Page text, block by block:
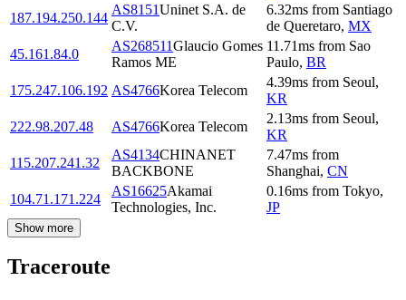
187.194.250.144
AS8151Uninet S.A. de
C.V.
6.32ms from Santiago
de Queretaro, MX
45.161.84.0
AS268511Glaucio Gomes
Ramos ME
11.71ms from Sao
Paulo, BR
175.247.106.192 AS4766Korea Telecom
4.39ms from Seoul,
KR
222.98.207.48
AS4766Korea Telecom
2.13ms from Seoul,
KR
115.207.241.32
AS4134CHINANET
BACKBONE
7.47ms from
Shanghai, CN
104.71.171.224
AS16625Akamai
Technologies, Inc.
0.16ms from Tokyo,
JP
Show more
Traceroute